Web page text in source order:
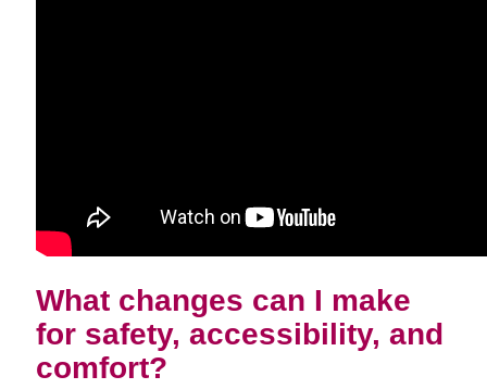
What changes can I make
for safety, accessibility, and
comfort?